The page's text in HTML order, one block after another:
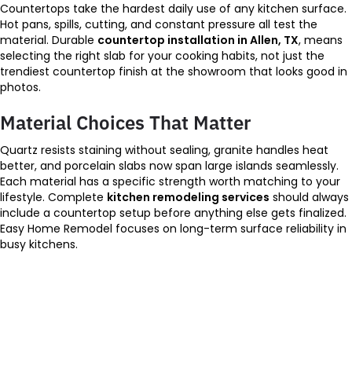
Countertops take the hardest daily use of any kitchen surface.
Hot pans, spills, cutting, and constant pressure all test the
material. Durable countertop installation in Allen, TX, means
selecting the right slab for your cooking habits, not just the
trendiest countertop finish at the showroom that looks good in
photos.
Material Choices That Matter
Quartz resists staining without sealing, granite handles heat
better, and porcelain slabs now span large islands seamlessly.
Each material has a specific strength worth matching to your
lifestyle. Complete kitchen remodeling services should always
include a countertop setup before anything else gets finalized.
Easy Home Remodel focuses on long-term surface reliability in
busy kitchens.